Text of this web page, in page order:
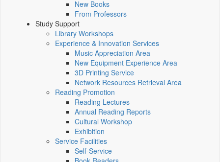
New Books
From Professors
Study Support
Library Workshops
Experience & Innovation Services
Music Appreciation Area
New Equipment Experience Area
3D Printing Service
Network Resources Retrieval Area
Reading Promotion
Reading Lectures
Annual Reading Reports
Cultural Workshop
Exhibition
Service Facilities
Self-Service